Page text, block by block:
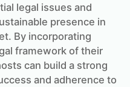
legal issues and
presence in
By incorporating
framework of their
can build a strong
and adherence to